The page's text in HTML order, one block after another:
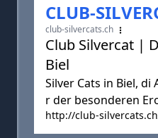
CLUB-
club-silvercats.ch
Club Silvercat |
Biel
Silver Cats in Biel, di
r der besonderen
http://club-